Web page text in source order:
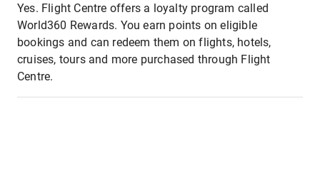
Yes. Flight Centre offers a loyalty program called
World360 Rewards. You earn points on eligible
bookings and can redeem them on flights, hotels,
cruises, tours and more purchased through Flight
Centre.